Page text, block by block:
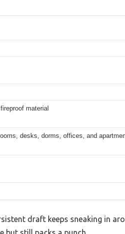
material
desks, dorms, offices, and
draft keeps sneaking in